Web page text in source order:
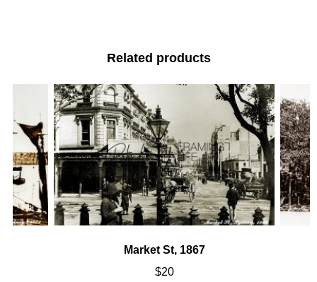
Related products
Market St, 1867
$20